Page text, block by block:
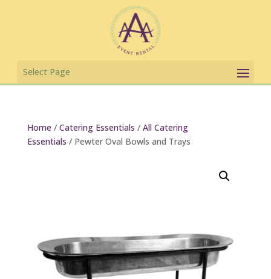
Home / Catering Essentials / All Catering
Essentials / Pewter Oval Bowls and Trays